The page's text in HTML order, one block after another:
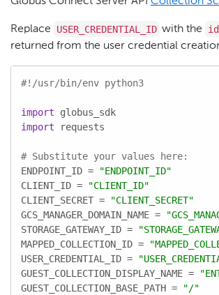
Replace USER_CREDENTIAL_ID with the id
returned from the user credential
#!/usr/bin/env python3
import
import requests
# Substitute your values here:
ENDPOINT_ID =
"ENDPOINT_ID"
CLIENT_ID =
"CLIENT_ID"
CLIENT_SECRET =
"CLIENT_SECRET"
GCS_MANAGER_DOMAIN_NAME =
STORAGE_GATEWAY_ID =
MAPPED_COLLECTION_ID =
USER_CREDENTIAL_ID =
GUEST_COLLECTION_DISPLAY_NAME =
GUEST_COLLECTION_BASE_PATH =
"/"